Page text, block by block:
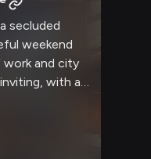
secluded
weekend
and city
with a